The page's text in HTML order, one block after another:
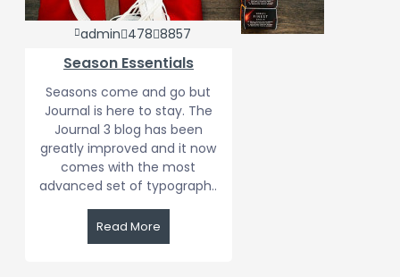
admin 478 8857
Season Essentials
Seasons come and go but
Journal is here to stay. The
Journal 3 blog has been
greatly improved and it now
comes with the most
advanced set of typograph..
Read More